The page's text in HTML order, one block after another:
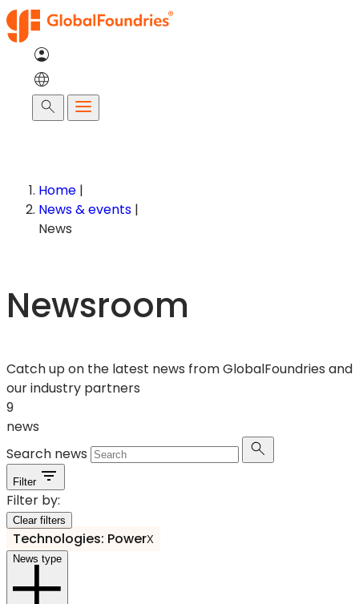
Skip
to
content
Search
Home |
News & events |
News
Newsroom
Catch up on the latest news from GlobalFoundries and
our industry partners
9
news
Search news
Filter
Filter by:
Clear filters
Technologies: PowerX
News type